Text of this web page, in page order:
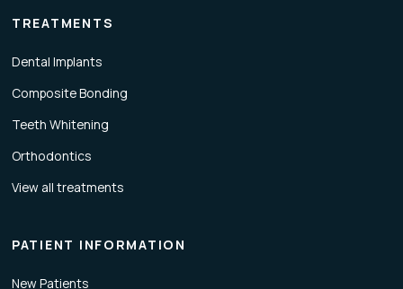
TREATMENTS
Dental Implants
Composite Bonding
Teeth Whitening
Orthodontics
View all treatments
PATIENT INFORMATION
New Patients